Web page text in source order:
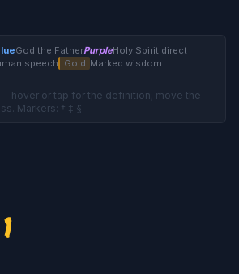
God the FatherPurpleHoly Spirit direct
speech Gold Marked wisdom
— hover or tap for the definition; move the
Markers: † ‡ §